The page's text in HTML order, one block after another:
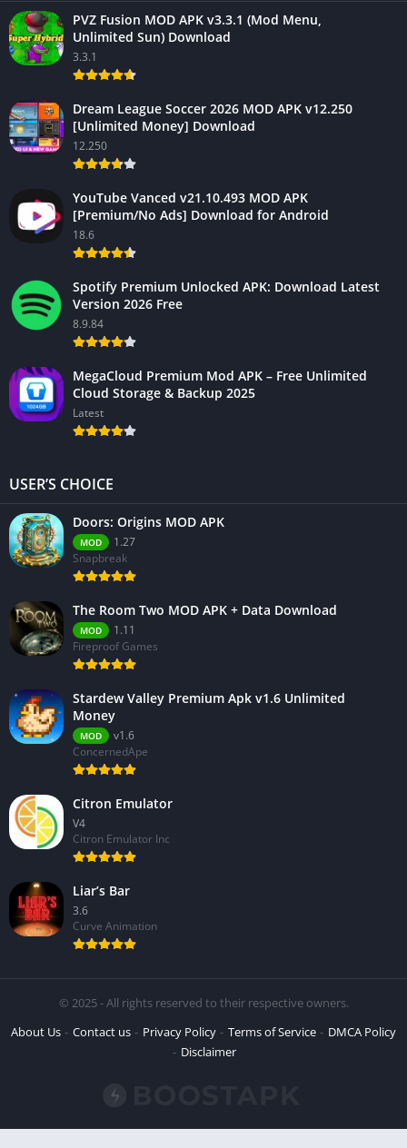
PVZ Fusion MOD APK v3.3.1 (Mod Menu,
Unlimited Sun) Download
3.3.1
Dream League Soccer 2026 MOD APK v12.250
[Unlimited Money] Download
12.250
YouTube Vanced v21.10.493 MOD APK
[Premium/No Ads] Download for Android
18.6
Spotify Premium Unlocked APK: Download Latest
Version 2026 Free
8.9.84
MegaCloud Premium Mod APK – Free Unlimited
Cloud Storage & Backup 2025
Latest
USER’S CHOICE
Doors: Origins MOD APK
MOD
1.27
Snapbreak
The Room Two MOD APK + Data Download
MOD
1.11
Fireproof Games
Stardew Valley Premium Apk v1.6 Unlimited
Money
MOD
v1.6
ConcernedApe
Citron Emulator
V4
Citron Emulator Inc
Liar’s Bar
3.6
Curve Animation
© 2025 - All rights reserved to their respective owners.
About Us
Contact us Privacy Policy Terms of Service
DMCA Policy
Disclaimer